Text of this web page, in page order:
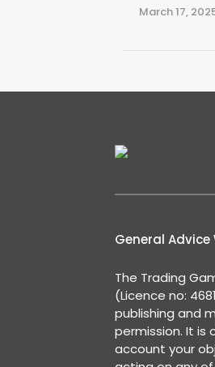
March 17,
General Advice
The Trading
(Licence no:
publishing and
permission. It
account your